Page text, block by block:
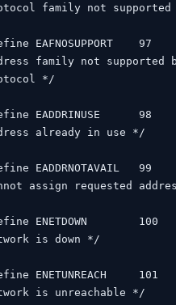
family not
EAFNOSUPPORT    97
family not supported
*/
EADDRINUSE      98
already in use */
EADDRNOTAVAIL   99
assign requested
ENETDOWN        100
is down */
ENETUNREACH     101
is unreachable */